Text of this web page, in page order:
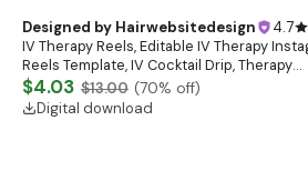
Designed by Hairwebsitedesign 4.7
IV Therapy Reels, Editable IV Therapy
Reels Template, IV Cocktail Drip, Therapy
Branding Reels, Canva Template, Instant
Download
$4.03 $13.00 (70% off)
Digital download